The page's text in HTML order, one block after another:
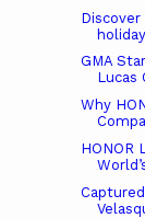
GMA
Lucas
Why
HONOR